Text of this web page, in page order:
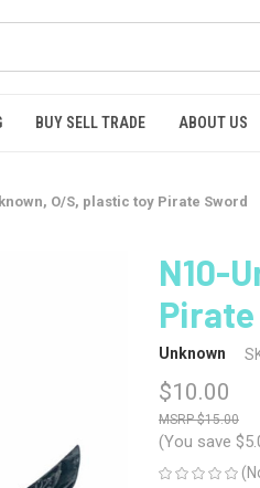
BUY SELL TRADE ABOUT US
O/S, plastic toy Pirate Sword
N10-
Unknown
$10.00
$15.00
(You save